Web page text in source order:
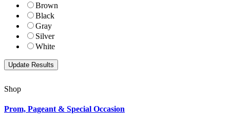
Brown
Black
Gray
Silver
White
Shop
Prom, Pageant & Special Occasion